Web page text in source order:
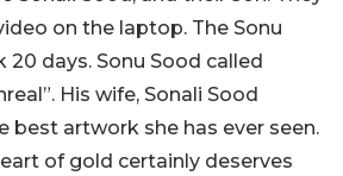
on the laptop. The Sonu
days. Sonu Sood called
His wife, Sonali Sood
best artwork she has ever seen.
of gold certainly deserves